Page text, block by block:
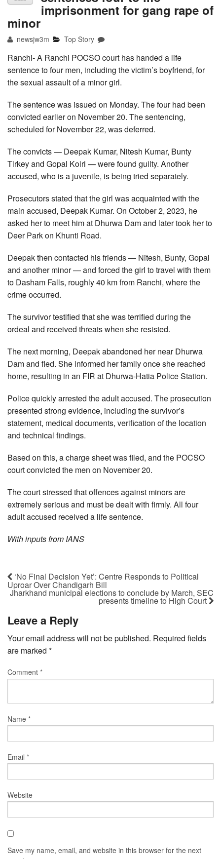
imprisonment for gang rape of
minor
newsjw3m Top Story
Ranchi- A Ranchi POCSO court has handed a life
sentence to four men, including the victim’s boyfriend, for
the sexual assault of a minor girl.
The sentence was issued on Monday. The four had been
convicted earlier on November 20. The sentencing,
scheduled for November 22, was deferred.
The convicts — Deepak Kumar, Nitesh Kumar, Bunty
Tirkey and Gopal Koiri — were found guilty. Another
accused, who is a juvenile, is being tried separately.
Prosecutors stated that the girl was acquainted with the
main accused, Deepak Kumar. On October 2, 2023, he
asked her to meet him at Dhurwa Dam and later took her to
Deer Park on Khunti Road.
Deepak then contacted his friends — Nitesh, Bunty, Gopal
and another minor — and forced the girl to travel with them
to Dasham Falls, roughly 40 km from Ranchi, where the
crime occurred.
The survivor testified that she was terrified during the
ordeal and received threats when she resisted.
The next morning, Deepak abandoned her near Dhurwa
Dam and fled. She informed her family once she reached
home, resulting in an FIR at Dhurwa-Hatia Police Station.
Police quickly arrested the adult accused. The prosecution
presented strong evidence, including the survivor’s
statement, medical documents, verification of the location
and technical findings.
Based on this, a charge sheet was filed, and the POCSO
court convicted the men on November 20.
The court stressed that offences against minors are
extremely serious and must be dealt with firmly. All four
adult accused received a life sentence.
With inputs from IANS
‘No Final Decision Yet’: Centre Responds to Political
Uproar Over Chandigarh Bill
Jharkhand municipal elections to conclude by March, SEC
presents timeline to High Court
Leave a Reply
Your email address will not be published. Required fields
are marked *
Comment *
Name *
Email *
Website
Save my name, email, and website in this browser for the next